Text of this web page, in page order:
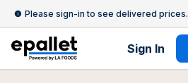
Please sign-in to see delivered prices.
Sign In